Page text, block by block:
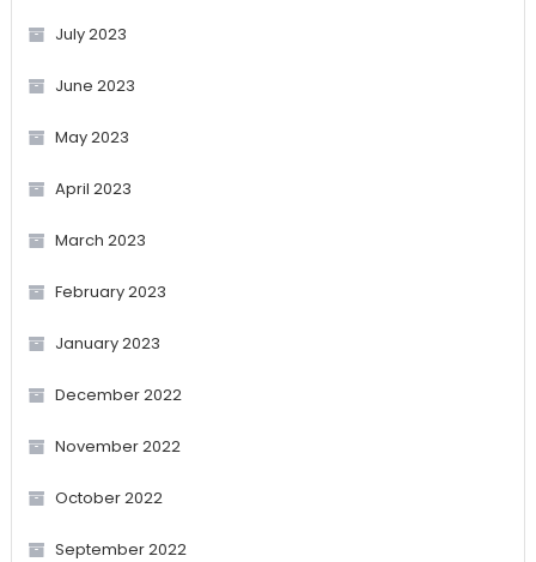
July 2023
June 2023
May 2023
April 2023
March 2023
February 2023
January 2023
December 2022
November 2022
October 2022
September 2022